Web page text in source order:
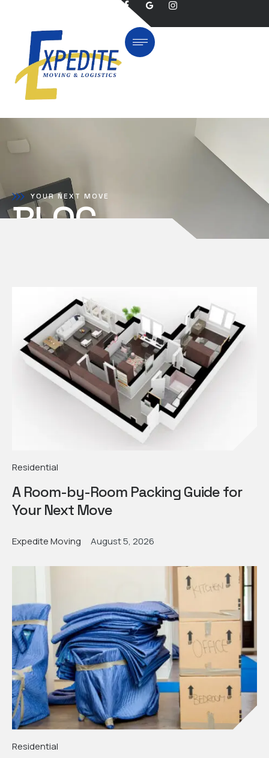
YOUR NEXT MOVE
BLOG
Residential
A Room-by-Room Packing Guide for
Your Next Move
Expedite Moving August 5, 2026
Residential